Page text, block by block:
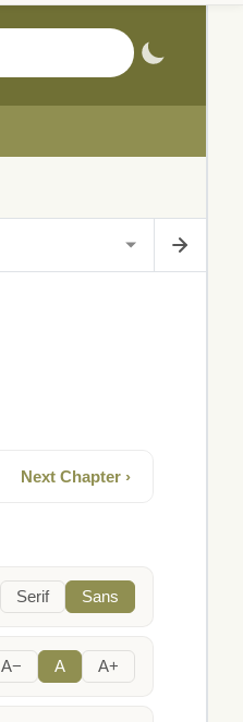
Next Chapter ›
Serif Sans
A− A A+